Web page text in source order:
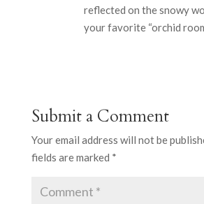
reflected on the snowy
your favorite “orchid
Submit a Comment
Your email address will not be
fields are marked *